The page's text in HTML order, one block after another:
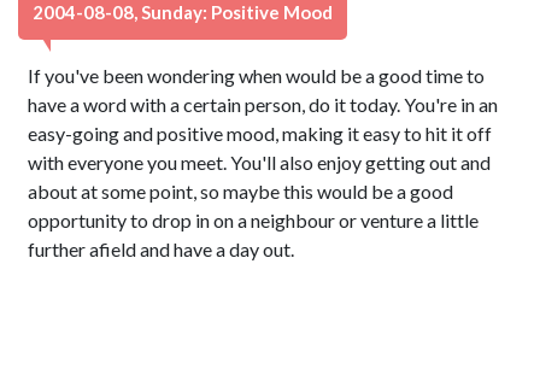
2004-08-08, Sunday: Positive Mood
If you've been wondering when would be a good time to
have a word with a certain person, do it today. You're in an
easy-going and positive mood, making it easy to hit it off
with everyone you meet. You'll also enjoy getting out and
about at some point, so maybe this would be a good
opportunity to drop in on a neighbour or venture a little
further afield and have a day out.